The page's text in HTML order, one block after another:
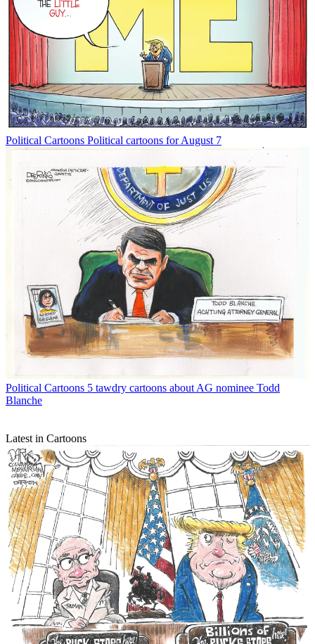
Political Cartoons Political cartoons for August 7
Political Cartoons 5 tawdry cartoons about AG nominee Todd
Blanche
Latest in Cartoons